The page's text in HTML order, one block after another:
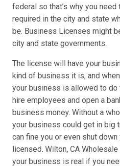
federal so that’s why you
required in the city and state
be. Business Licenses might
city and state governments.
The license will have your
kind of business it is, and
your business is allowed to
hire employees and open a
business money. Without a
your business could get in big
can fine you or even shut
licensed. Wilton, CA
your business is real if you